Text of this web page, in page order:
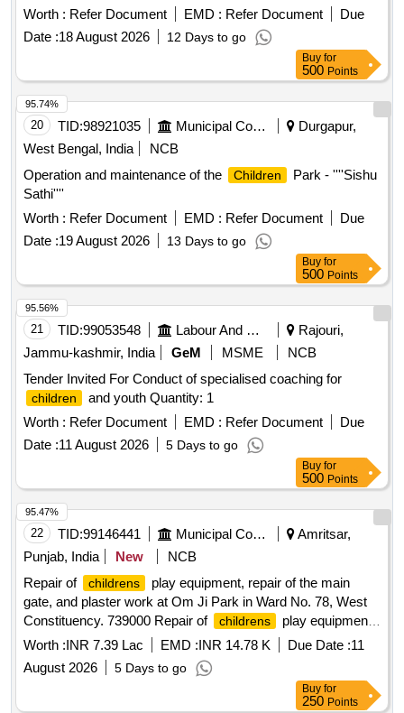
Glove) with special manufacturing for inner lining of the
gloves shall be of minimum 3 layers for better heat
absorption suitable for handling materials at temperatures of
350 degree C +/-25 de gree C with minimum continuous
contact duration of 30 seconds +/-05 seconds, without
causing injury to th e user as per specification details in
attached Annexure. [ Warranty Period: 30 Months after the
date of d elivery ] ]
Worth : Refer Document EMD : Refer Document
Due
Date :18 August 2026 12 Days to go
Buy for
500 Points
20 TID:98921035 Municipal Corporations
Durgapur,
West Bengal, India
NCB
Operation and maintenance of the
Children
Park - ''''Sishu
Sathi''''
Worth : Refer Document EMD : Refer Document
Due
Date :19 August 2026 13 Days to go
95.74%
Buy for
500 Points
21 TID:99053548 Labour And Manpower
Rajouri,
Jammu-kashmir, India
GeM MSME
NCB
Tender Invited For Conduct of specialised coaching for
children
and youth Quantity: 1
Worth : Refer Document EMD : Refer Document
Due
Date :11 August 2026 5 Days to go
95.56%
Buy for
500 Points
22 TID:99146441 Municipal Corporations
Amritsar,
Punjab, India
New
NCB
Repair of
childrens
play equipment, repair of the main
gate, and plaster work at Om Ji Park in Ward No. 78, West
Constituency. 739000 Repair of
childrens
play equipment,
repair of the main gate, and plaster work at Om Ji Park in
Ward No. 78, West Constituency. 739000
Worth :INR 7.39 Lac EMD :INR 14.78 K Due Date :11
August 2026
5 Days to go
95.47%
Buy for
250 Points